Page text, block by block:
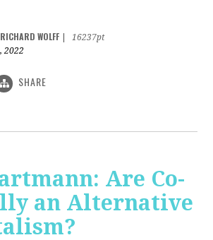
RICHARD WOLFF
16237pt
2022
SHARE
Are Co-
an Alternative